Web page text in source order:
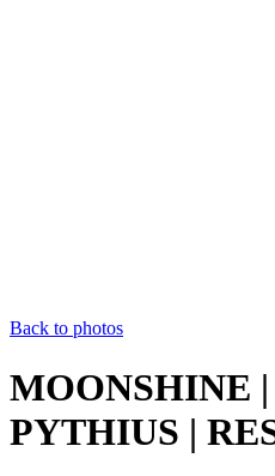
Back to photos
MOONSHINE
PYTHIUS |